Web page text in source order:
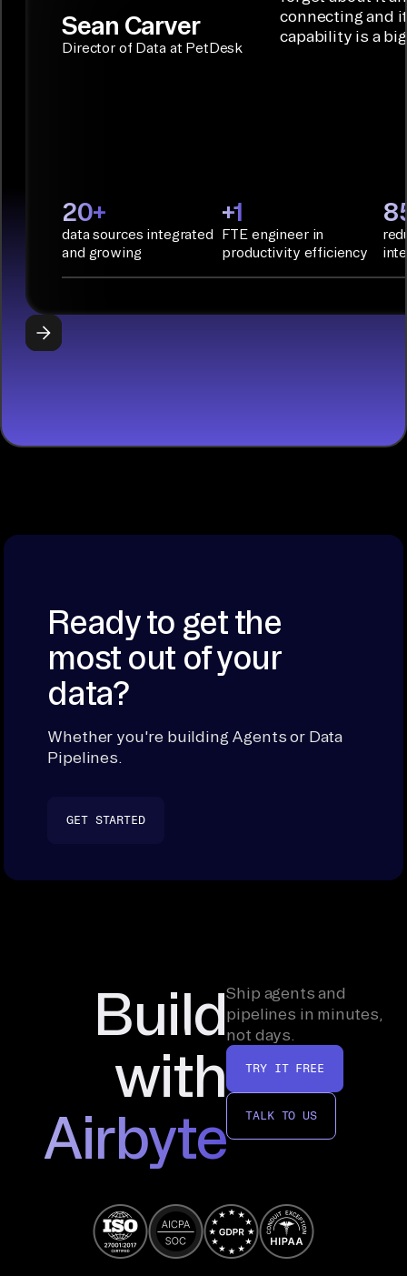
Assistant.
CONNECTOR
agentic
applications.
Integration
with CI/CD
PyAirbyte:
Build LLM
applications
Sean Carver
Director of Data at PetDesk
connecting and
capability is a
20+
data sources integrated
and growing
+1
FTE engineer in
productivity efficiency
Ready to get the
most out of your
data?
Whether you're building Agents or Data
Pipelines.
GET STARTED
Build
with
Airbyte
Ship agents and
pipelines in minutes,
not days.
TRY IT FREE
TALK TO US